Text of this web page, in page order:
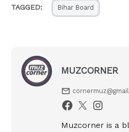
TAGGED: Bihar Board
MUZCORNER
Muzcorner is a